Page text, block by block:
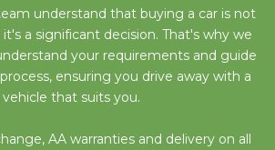
understand that buying a car is not
a significant decision. That's why we
your requirements and guide
ensuring you drive away with a
vehicle that suits you.
AA warranties and delivery on all